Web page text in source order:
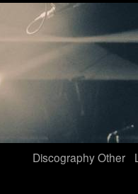
DiscographyOther